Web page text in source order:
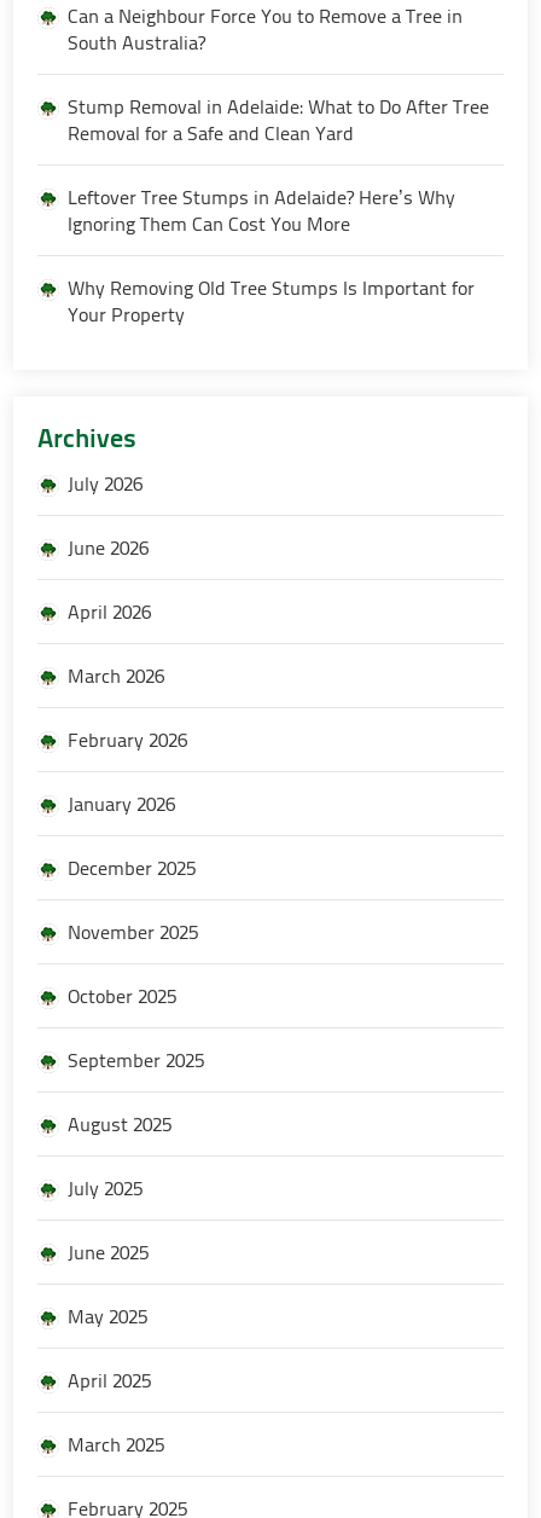
Can a Neighbour Force You to Remove a Tree in
South Australia?
Stump Removal in Adelaide: What to Do After Tree
Removal for a Safe and Clean Yard
Leftover Tree Stumps in Adelaide? Here’s Why
Ignoring Them Can Cost You More
Why Removing Old Tree Stumps Is Important for
Your Property
Archives
July 2026
June 2026
April 2026
March 2026
February 2026
January 2026
December 2025
November 2025
October 2025
September 2025
August 2025
July 2025
June 2025
May 2025
April 2025
March 2025
February 2025